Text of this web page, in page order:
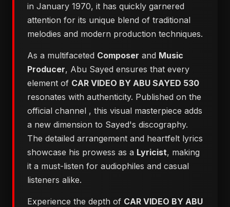
in January 1970, it has quickly garnered
attention for its unique blend of traditional
melodies and modern production techniques.
As a multifaceted Composer and Music
Producer, Abu Sayed ensures that every
element of CAR VIDEO BY ABU SAYED 530
resonates with authenticity. Published on the
official channel , this visual masterpiece adds
a new dimension to Sayed's discography.
The detailed arrangement and heartfelt lyrics
showcase his prowess as a Lyricist, making
it a must-listen for audiophiles and casual
listeners alike.
Experience the depth of CAR VIDEO BY ABU